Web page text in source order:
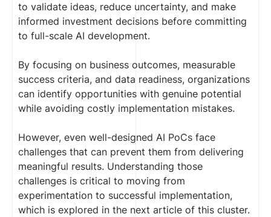
to validate ideas, reduce uncertainty, and make
informed investment decisions before committing
to full-scale AI development.
By focusing on business outcomes, measurable
success criteria, and data readiness, organizations
can identify opportunities with genuine potential
while avoiding costly implementation mistakes.
However, even well-designed AI PoCs face
challenges that can prevent them from delivering
meaningful results. Understanding those
challenges is critical to moving from
experimentation to successful implementation,
which is explored in the next article of this cluster.